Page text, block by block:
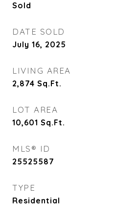
Sold
DATE SOLD
July 16, 2025
LIVING AREA
2,874 Sq.Ft.
LOT AREA
10,601 Sq.Ft.
MLS® ID
25525587
TYPE
Residential